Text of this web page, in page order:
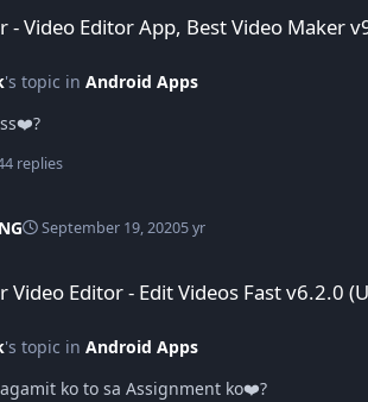
- Video Editor App, Best Video Maker
's topic in Android Apps
replies
September 19, 20205 yr
Editor - Edit Videos Fast v6.2.0
's topic in Android Apps
ko to sa Assignment ko❤️?